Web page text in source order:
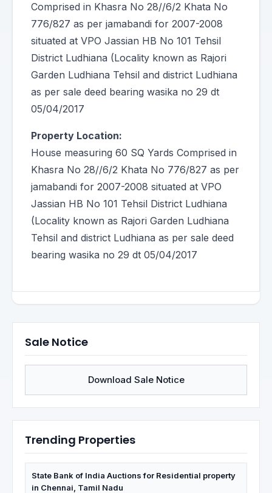
Comprised in Khasra No 28//6/2 Khata No
776/827 as per jamabandi for 2007-2008
situated at VPO Jassian HB No 101 Tehsil
District Ludhiana (Locality known as Rajori
Garden Ludhiana Tehsil and district Ludhiana
as per sale deed bearing wasika no 29 dt
05/04/2017
Property Location:
House measuring 60 SQ Yards Comprised in
Khasra No 28//6/2 Khata No 776/827 as per
jamabandi for 2007-2008 situated at VPO
Jassian HB No 101 Tehsil District Ludhiana
(Locality known as Rajori Garden Ludhiana
Tehsil and district Ludhiana as per sale deed
bearing wasika no 29 dt 05/04/2017
Sale Notice
Download Sale Notice
Trending Properties
State Bank of India Auctions for Residential property
in Chennai, Tamil Nadu